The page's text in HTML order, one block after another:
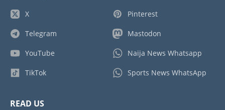
X
Telegram
YouTube
TikTok
Pinterest
Mastodon
Naija News Whatsapp
Sports News WhatsApp
READ US